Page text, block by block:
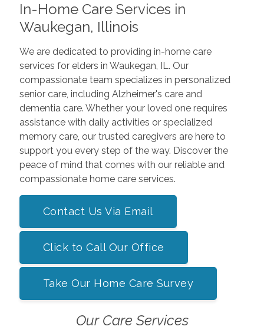
In-Home Care Services in
Waukegan, Illinois
We are dedicated to providing in-home care
services for elders in Waukegan, IL. Our
compassionate team specializes in personalized
senior care, including Alzheimer's care and
dementia care. Whether your loved one requires
assistance with daily activities or specialized
memory care, our trusted caregivers are here to
support you every step of the way. Discover the
peace of mind that comes with our reliable and
compassionate home care services.
Contact Us Via Email
Click to Call Our Office
Take Our Home Care Survey
Our Care Services